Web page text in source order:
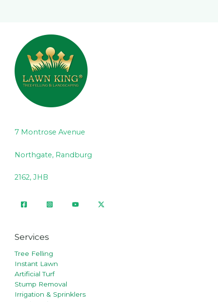
7 Montrose Avenue
Northgate, Randburg
2162, JHB
Services
Tree Felling
Instant Lawn
Artificial Turf
Stump Removal
Irrigation & Sprinklers